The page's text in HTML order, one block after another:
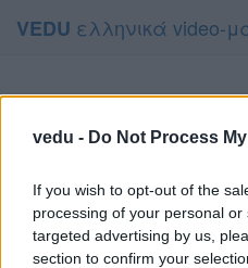
vedu - Do Not Process
If you wish to opt-out of the
processing of your personal
targeted advertising by us,
section to confirm your
VEDU ελληνικά video-